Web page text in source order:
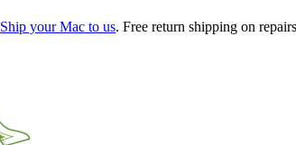
Ship your Mac to us. Free return shipping on